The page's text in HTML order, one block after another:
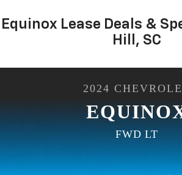
Equinox Lease Deals &
Hill, SC
2024
FWD LT